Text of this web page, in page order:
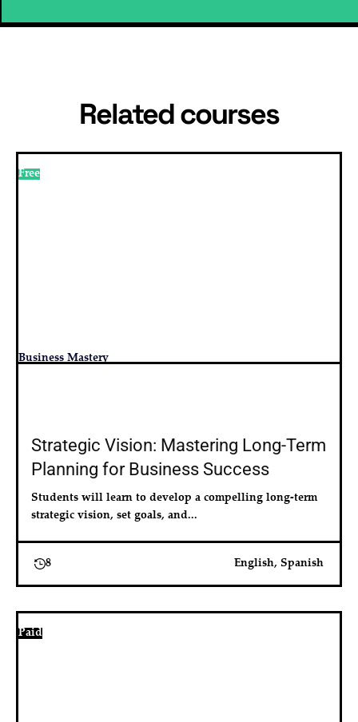
Related courses
Free
Business Mastery
Strategic Vision: Mastering Long-Term
Planning for Business Success
Students will learn to develop a compelling long-term
strategic vision, set goals, and...
8 English, Spanish
Paid